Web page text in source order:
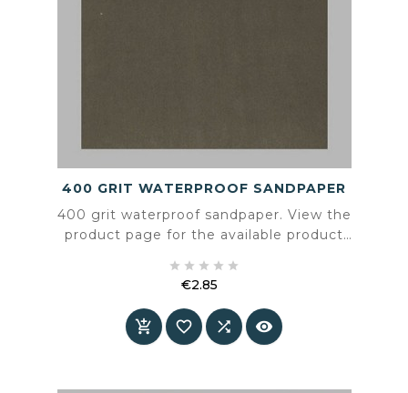
400 GRIT WATERPROOF SANDPAPER
400 grit waterproof sandpaper. View the
product page for the available product
    
€2.85
   